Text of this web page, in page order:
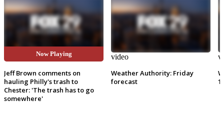
Now Playing
Jeff Brown comments on
hauling Philly's trash to
Chester: 'The trash has to go
somewhere'
video
Weather Authority: Friday
forecast